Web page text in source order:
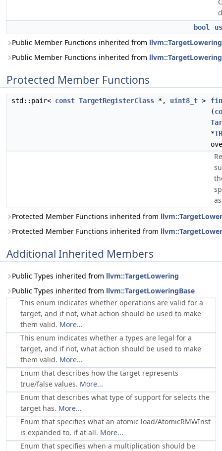
bool
Public Member Functions inherited from llvm::TargetLowering
Public Member Functions inherited from
Protected Member Functions
std::pair< const TargetRegisterClass *, uint8_t >
(
*
Protected Member Functions inherited from
Protected Member Functions inherited from
Additional Inherited Members
Public Types inherited from llvm::TargetLowering
Public Types inherited from llvm::TargetLoweringBase
This enum indicates whether operations are valid for a
target, and if not, what action should be used to make
them valid. More...
This enum indicates whether a types are legal for a
target, and if not, what action should be used to make
them valid. More...
Enum that describes how the target represents
true/false values. More...
Enum that describes what type of support for selects the
target has. More...
Enum that specifies what an atomic load/AtomicRMWInst
is expanded to, if at all. More...
Enum that specifies when a multiplication should be